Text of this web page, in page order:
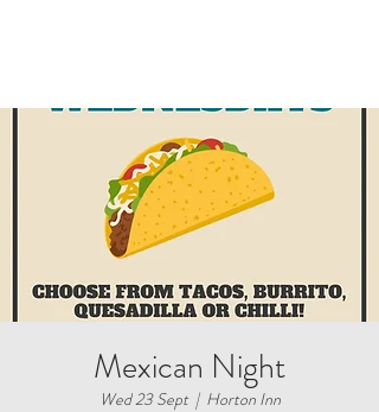
Mexican Night
Wed 23 Sept
  |
Horton Inn